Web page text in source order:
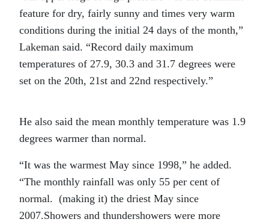
feature for dry, fairly sunny and times very warm
conditions during the initial 24 days of the month,”
Lakeman said. “Record daily maximum
temperatures of 27.9, 30.3 and 31.7 degrees were
set on the 20th, 21st and 22nd respectively.”
He also said the mean monthly temperature was 1.9
degrees warmer than normal.
“It was the warmest May since 1998,” he added.
“The monthly rainfall was only 55 per cent of
normal. (making it) the driest May since
2007.Showers and thundershowers were more